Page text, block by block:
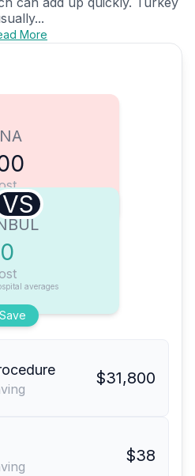
More
VS
averages
$31,800
$38